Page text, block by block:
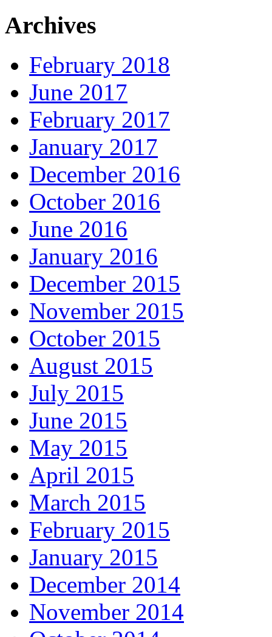
Archives
February 2018
June 2017
February 2017
January 2017
December 2016
October 2016
June 2016
January 2016
December 2015
November 2015
October 2015
August 2015
July 2015
June 2015
May 2015
April 2015
March 2015
February 2015
January 2015
December 2014
November 2014